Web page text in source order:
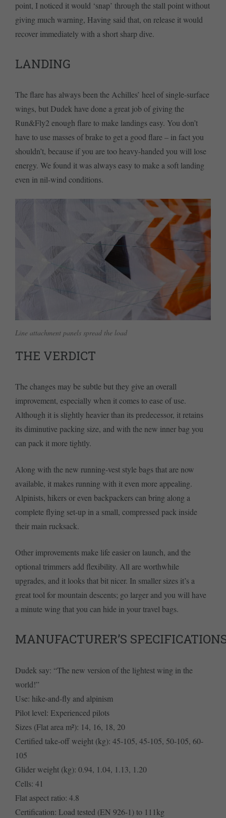
point, I noticed it would ‘snap’ through the stall point without
giving much warning, Having said that, on release it would
recover immediately with a short sharp dive.
LANDING
The flare has always been the Achilles’ heel of single-surface
wings, but Dudek have done a great job of giving the
Run&Fly2 enough flare to make landings easy. You don’t
have to use masses of brake to get a good flare – in fact you
shouldn’t, because if you are too heavy-handed you will lose
energy. We found it was always easy to make a soft landing
even in nil-wind conditions.
Line attachment panels spread the load
THE VERDICT
The changes may be subtle but they give an overall
improvement, especially when it comes to ease of use.
Although it is slightly heavier than its predecessor, it retains
its diminutive packing size, and with the new inner bag you
can pack it more tightly.
Along with the new running-vest style bags that are now
available, it makes running with it even more appealing.
Alpinists, hikers or even backpackers can bring along a
complete flying set-up in a small, compressed pack inside
their main rucksack.
Other improvements make life easier on launch, and the
optional trimmers add flexibility. All are worthwhile
upgrades, and it looks that bit nicer. In smaller sizes it’s a
great tool for mountain descents; go larger and you will have
a minute wing that you can hide in your travel bags.
MANUFACTURER’S
Dudek say: “The new version of the lightest wing in the
world!”
Use: hike-and-fly and alpinism
Pilot level: Experienced pilots
Sizes (Flat area m²): 14, 16, 18, 20
Certified take-off weight (kg): 45-105, 45-105, 50-105, 60-
105
Glider weight (kg): 0.94, 1.04, 1.13, 1.20
Cells: 41
Flat aspect ratio: 4.8
Certification: Load tested (EN 926-1) to 111kg